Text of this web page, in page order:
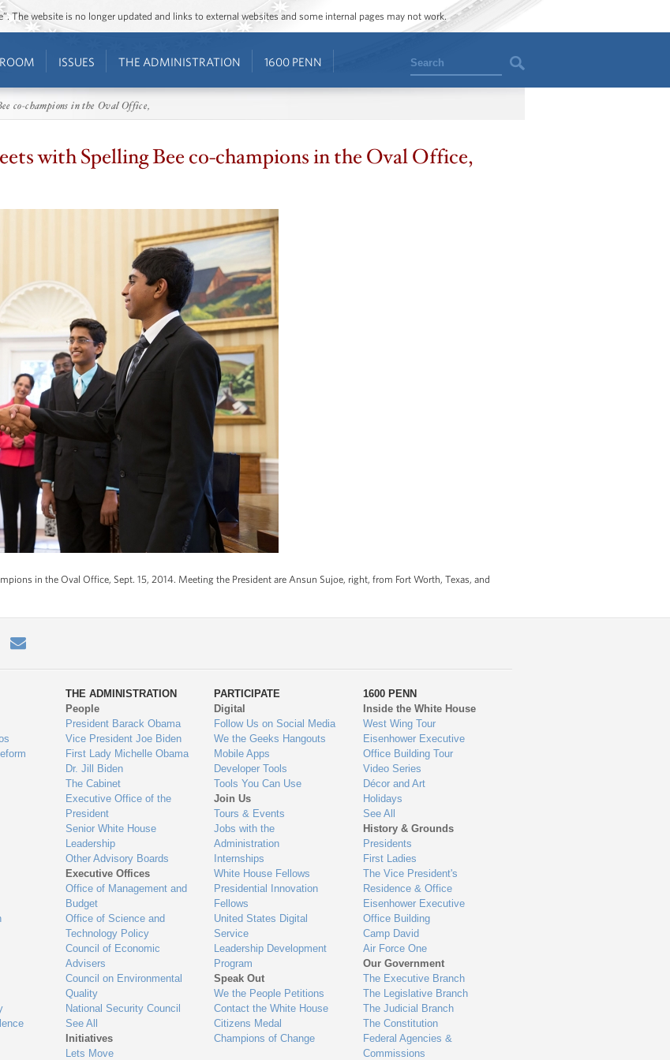
The website is no longer updated and links to external websites and some internal pages may not work.
ISSUES THE ADMINISTRATION 1600 PENN Search
co-champions in the Oval Office,
with Spelling Bee co-champions in the Oval Office,
in the Oval Office, Sept. 15, 2014. Meeting the President are Ansun Sujoe, right, from Fort Worth, Texas, and